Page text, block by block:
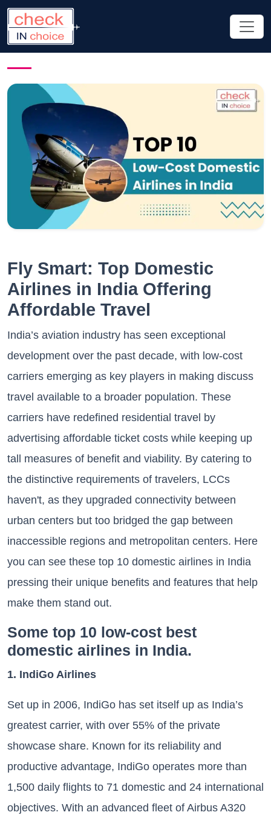
Fly Smart: Top Domestic
Airlines in India Offering
Affordable Travel
India’s aviation industry has seen exceptional
development over the past decade, with low-cost
carriers emerging as key players in making discuss
travel available to a broader population. These
carriers have redefined residential travel by
advertising affordable ticket costs while keeping up
tall measures of benefit and viability. By catering to
the distinctive requirements of travelers, LCCs
haven't, as they upgraded connectivity between
urban centers but too bridged the gap between
inaccessible regions and metropolitan centers. Here
you can see these top 10 domestic airlines in India
pressing their unique benefits and features that help
make them stand out.
Some top 10 low-cost best
domestic airlines in India.
1. IndiGo Airlines
Set up in 2006, IndiGo has set itself up as India’s
greatest carrier, with over 55% of the private
showcase share. Known for its reliability and
productive advantage, IndiGo operates more than
1,500 daily flights to 71 domestic and 24 international
objectives. With an advanced fleet of Airbus A320